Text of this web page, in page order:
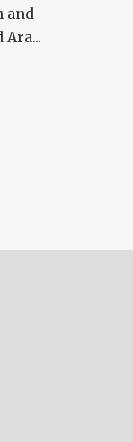
and